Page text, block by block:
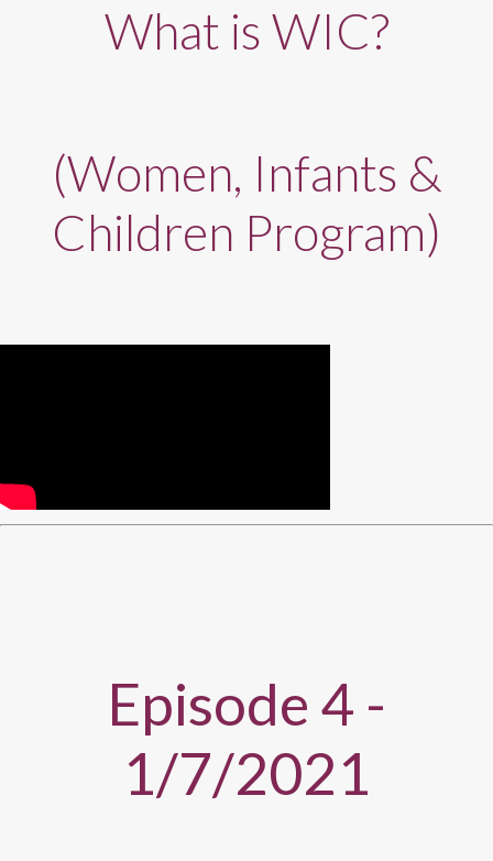
What is WIC?
(Women, Infants &
Children Program)
Episode 4 -
1/7/2021